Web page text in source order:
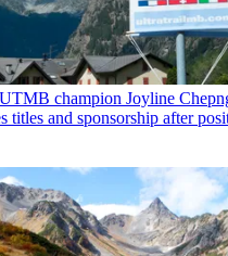
UTMB champion Joyline
titles and sponsorship after